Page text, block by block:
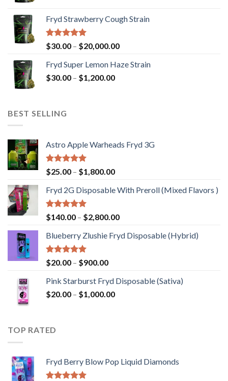
through
Fryd Strawberry Cough Strain
Rated5.00
out of 5
$30.00 – $20,000.00Price
$30.00
Fryd Super Lemon Haze Strain
$30.00 – $1,200.00Price
BEST SELLING
Astro Apple Warheads Fryd 3G
Rated5.00
out of 5
$25.00 – $1,800.00Price
$25.00
$1,800.00
Fryd 2G Disposable With Preroll ​(Mixed Flavors )
Rated5.00
out of 5
$140.00 – $2,800.00Price
$140.00
Blueberry Zlushie Fryd Disposable​ (Hybrid)
Rated5.00
out of 5
$20.00 – $900.00Price
$20.00
through
Pink Starburst Fryd Disposable (Sativa)
$20.00 – $1,000.00Price
TOP RATED
Fryd Berry Blow Pop Liquid Diamonds